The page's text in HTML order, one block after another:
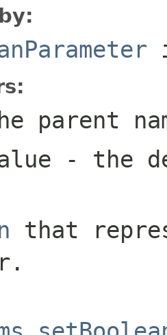
parent
- the
that